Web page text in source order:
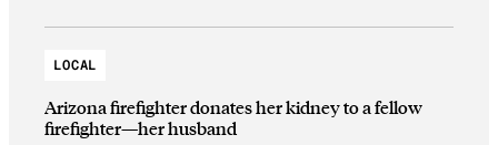
LOCAL
Arizona firefighter donates her kidney to a fellow
firefighter—her husband